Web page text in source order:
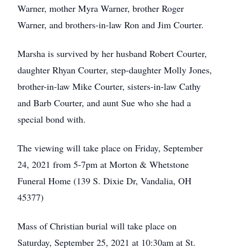
Warner, mother Myra Warner, brother Roger
Warner, and brothers-in-law Ron and Jim Courter.
Marsha is survived by her husband Robert Courter,
daughter Rhyan Courter, step-daughter Molly Jones,
brother-in-law Mike Courter, sisters-in-law Cathy
and Barb Courter, and aunt Sue who she had a
special bond with.
The viewing will take place on Friday, September
24, 2021 from 5-7pm at Morton & Whetstone
Funeral Home (139 S. Dixie Dr, Vandalia, OH
45377)
Mass of Christian burial will take place on
Saturday, September 25, 2021 at 10:30am at St.